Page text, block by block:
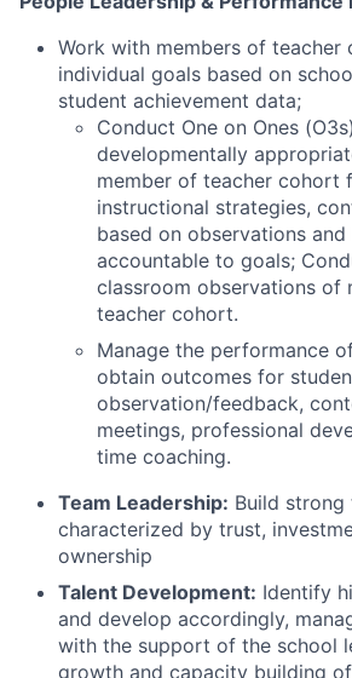
Work with members of teacher
individual goals based on
student achievement data;
Conduct One on Ones
developmentally
member of teacher cohort
instructional strategies,
based on observations
accountable to goals;
classroom observations of
teacher cohort.
Manage the performance
obtain outcomes for
observation/feedback,
meetings, professional
time coaching.
Team Leadership: Build strong
characterized by trust,
ownership
Talent Development: Identify
and develop accordingly,
with the support of the school
growth and capacity building